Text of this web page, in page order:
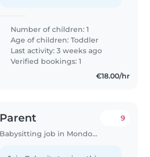
Number of children: 1
Age of children:Toddler
Last activity: 3 weeks ago
Verified bookings: 1
€18.00/hr
Parent
Babysitting job in Mondorf-les-Bains
9